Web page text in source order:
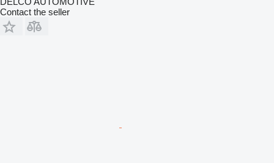
Contact the seller